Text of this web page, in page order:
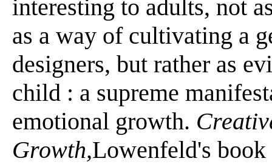
interesting to adults, not
as a way of cultivating a
designers, but rather as
child : a supreme
emotional growth.
Growth,Lowenfeld's